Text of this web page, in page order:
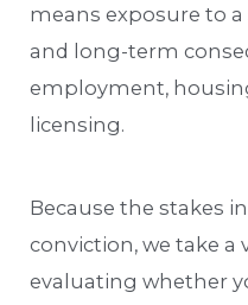
means exposure to
and long-term
employment,
licensing.
Because the stakes
conviction, we take a
evaluating whether